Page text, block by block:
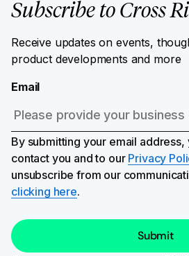
Subscribe to Cross
Receive updates on events,
product developments and more
Email
By submitting your email
contact you and to our Privacy
unsubscribe from our
clicking here.